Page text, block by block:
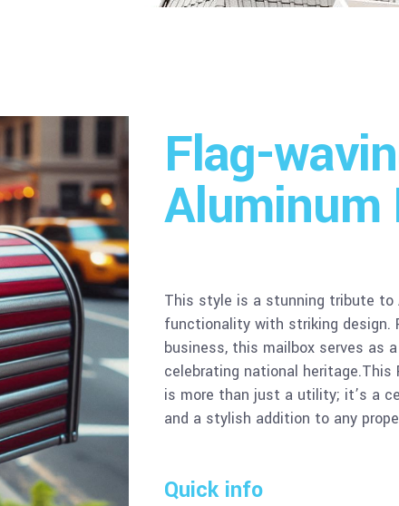
Flag-
Aluminum
This style is a stunning tribute to
functionality with striking design.
business, this mailbox serves as
celebrating national heritage.This
is more than just a utility; it’s a
and a stylish addition to any
Quick info